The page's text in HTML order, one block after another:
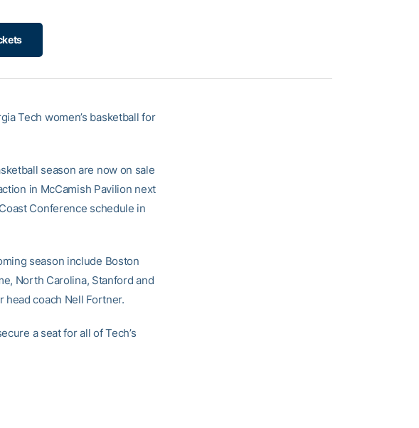
Tech women’s basketball for
season are now on sale
in McCamish Pavilion next
Conference schedule in
season include Boston
North Carolina, Stanford and
coach Nell Fortner.
a seat for all of Tech’s